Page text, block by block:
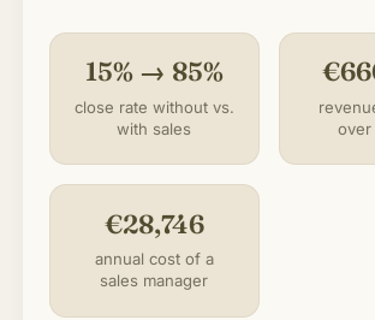
15% → 85%
close rate without vs.
with sales
over
€28,746
annual cost of a
sales manager